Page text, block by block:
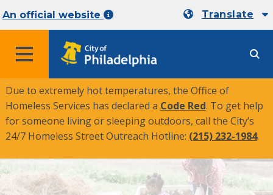
An official website Translate
MENU
Due to extremely hot temperatures, the Office of
Homeless Services has declared a Code Red. To get help
for someone living or sleeping outdoors, call the City’s
24/7 Homeless Street Outreach Hotline: (215) 232-1984.